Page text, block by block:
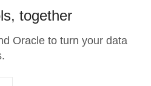
together
Oracle to turn your data